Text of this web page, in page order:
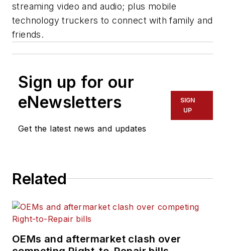
streaming video and audio; plus mobile
technology truckers to connect with family and
friends.
Sign up for our
eNewsletters
Get the latest news and updates
SIGN
UP
Related
OEMs and aftermarket clash over